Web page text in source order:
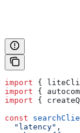
import {
import {
import {
const
  "latency"
,